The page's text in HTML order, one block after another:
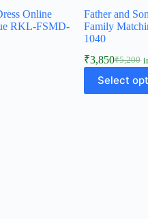
Online
RKL-FSMD-
Father and
Family
1040
₹5,200
₹3,850
Select